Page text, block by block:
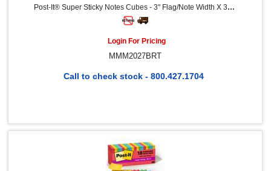
Post-It® Super Sticky Notes Cubes - 3" Flag/Note Width X 3" Flag/Note Length - Square - 400 Sheets Per Pad - Power Pink, Aqua Splash, Acid Lime - Sticky, Adhesive - 1 Pack
Login For Pricing
MMM2027BRT
Call to check stock - 800.427.1704